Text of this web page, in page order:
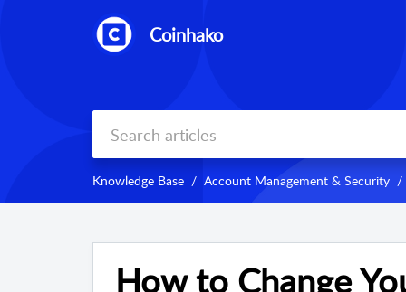
Coinhako
Knowledge Base Account Management & Security
How to Change